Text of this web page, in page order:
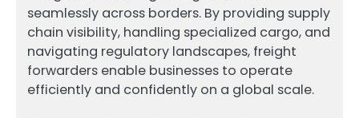
seamlessly across borders. By providing supply
chain visibility, handling specialized cargo, and
navigating regulatory landscapes, freight
forwarders enable businesses to operate
efficiently and confidently on a global scale.